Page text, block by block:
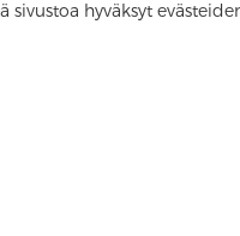
hyväksyt